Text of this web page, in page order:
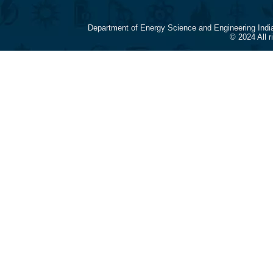
Department of Energy Science and Engineering
© 2024 All